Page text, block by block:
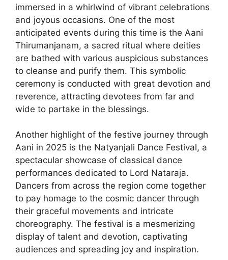
immersed in a whirlwind of vibrant celebrations
and joyous occasions. One of the most
anticipated events during this time is the Aani
Thirumanjanam, a sacred ritual where deities
are bathed with various auspicious substances
to cleanse and purify them. This symbolic
ceremony is conducted with great devotion and
reverence, attracting devotees from far and
wide to partake in the blessings.
Another highlight of the festive journey through
Aani in 2025 is the Natyanjali Dance Festival, a
spectacular showcase of classical dance
performances dedicated to Lord Nataraja.
Dancers from across the region come together
to pay homage to the cosmic dancer through
their graceful movements and intricate
choreography. The festival is a mesmerizing
display of talent and devotion, captivating
audiences and spreading joy and inspiration.